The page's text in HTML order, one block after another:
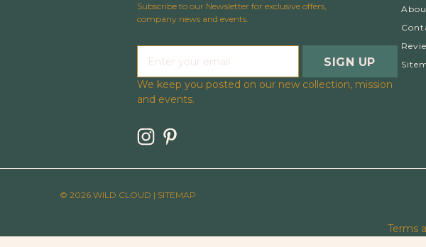
Subscribe to our Newsletter for exclusive offers,
company news and events.
a
i
A
d
r
s
We keep you posted on our new collection, mission
and events.
© 2026 WILD CLOUD | SITEMAP
Terms